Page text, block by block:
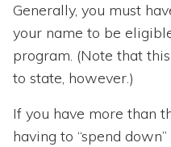
Generally, you must
your name to be
program. (Note that
to state, however.)
If you have more than
having to “spend